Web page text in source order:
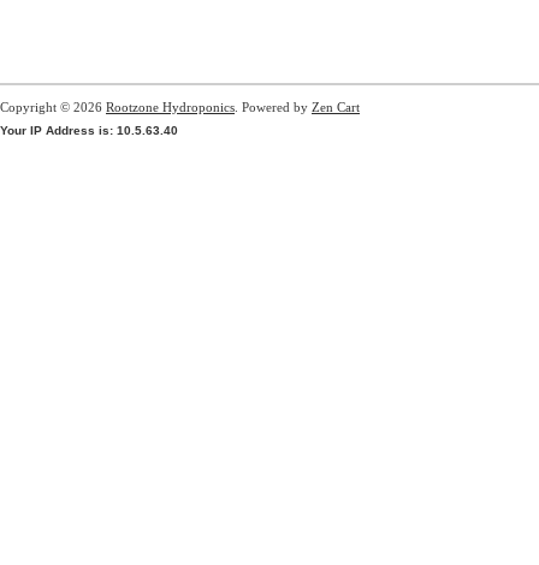
Copyright © 2026 Rootzone Hydroponics . Powered by Zen Cart
Your IP Address is: 10.5.63.40